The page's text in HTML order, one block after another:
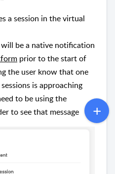
a session in the virtual
be a native notification
prior to the start of
the user know that one
is approaching
to be using the
to see that message